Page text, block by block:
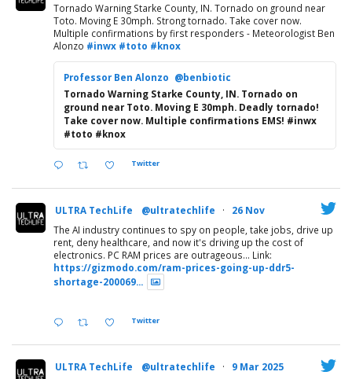
Tornado Warning Starke County, IN. Tornado on ground near
Toto. Moving E 30mph. Strong tornado. Take cover now.
Multiple confirmations by first responders - Meteorologist Ben
Alonzo #inwx #toto #knox
Professor Ben Alonzo @benbiotic
Tornado Warning Starke County, IN. Tornado on
ground near Toto. Moving E 30mph. Deadly tornado!
Take cover now. Multiple confirmations EMS! #inwx
#toto #knox
Twitter
ULTRA TechLife @ultratechlife · 26 Nov
The AI industry continues to spy on people, take jobs, drive up
rent, deny healthcare, and now it's driving up the cost of
electronics. PC RAM prices are outrageous... Link:
https://gizmodo.com/ram-prices-going-up-ddr5-
shortage-200069...
Twitter
ULTRA TechLife @ultratechlife · 9 Mar 2025